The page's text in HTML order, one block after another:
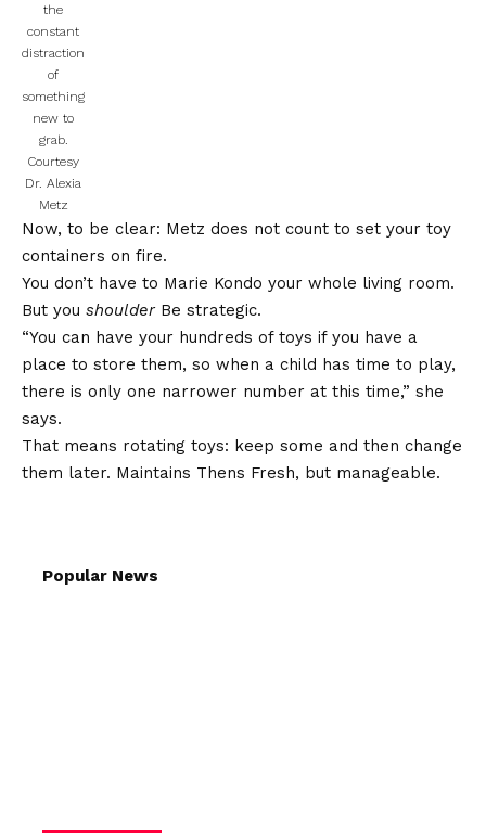
the
constant
distraction
of
something
new to
grab.
Courtesy
Dr. Alexia
Metz
Now, to be clear: Metz does not count to set your toy
containers on fire.
You don’t have to Marie Kondo your whole living room.
But you shoulderBe strategic.
“You can have your hundreds of toys if you have a
place to store them, so when a child has time to play,
there is only one narrower number at this time,” she
says.
That means rotating toys: keep some and then change
them later. Maintains Thens Fresh, but manageable.
Popular News